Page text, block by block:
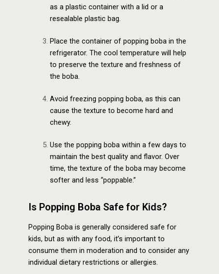
as a plastic container with a lid or a
resealable plastic bag.
Place the container of popping boba in the
refrigerator. The cool temperature will help
to preserve the texture and freshness of
the boba.
Avoid freezing popping boba, as this can
cause the texture to become hard and
chewy.
Use the popping boba within a few days to
maintain the best quality and flavor. Over
time, the texture of the boba may become
softer and less “poppable.”
Is Popping Boba Safe for Kids?
Popping Boba is generally considered safe for
kids, but as with any food, it’s important to
consume them in moderation and to consider any
individual dietary restrictions or allergies.